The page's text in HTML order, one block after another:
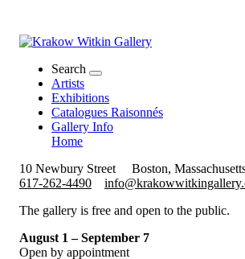
Search
Artists
Exhibitions
Catalogues Raisonnés
Gallery Info
Home
10 Newbury Street
Boston,
617-262-4490
The gallery is free and open to the public.
August 1 – September 7
Open by appointment